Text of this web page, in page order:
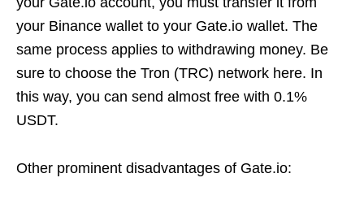
your Binance wallet to your Gate.io wallet. The
same process applies to withdrawing money. Be
sure to choose the Tron (TRC) network here. In
this way, you can send almost free with 0.1%
USDT.
Other prominent disadvantages of Gate.io: